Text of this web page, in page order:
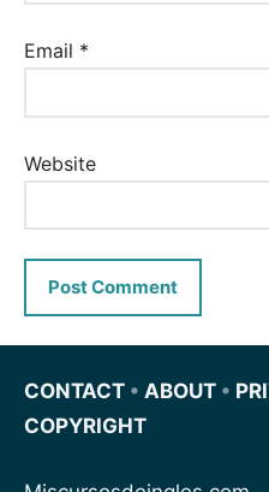
Email *
Website
CONTACT • ABOUT •
COPYRIGHT